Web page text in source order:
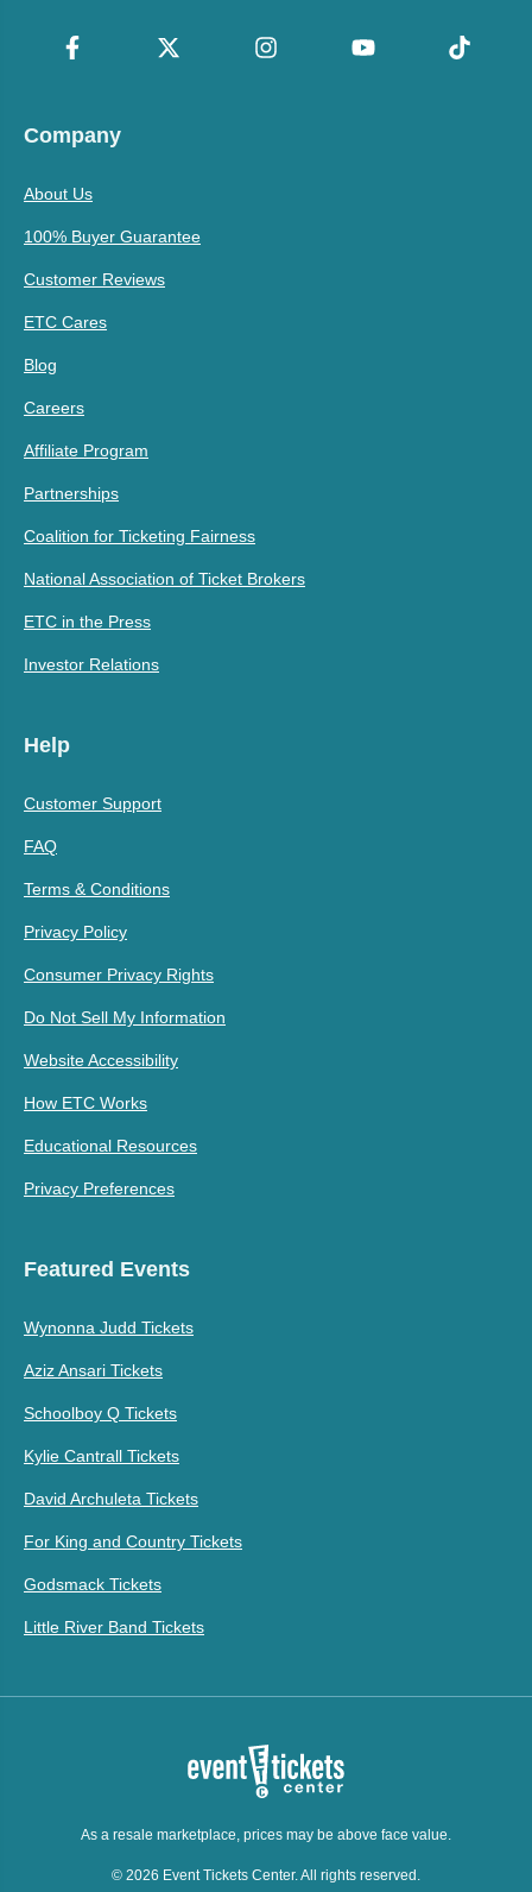
Company
About Us
100% Buyer Guarantee
Customer Reviews
ETC Cares
Blog
Careers
Affiliate Program
Partnerships
Coalition for Ticketing Fairness
National Association of Ticket Brokers
ETC in the Press
Investor Relations
Help
Customer Support
FAQ
Terms & Conditions
Privacy Policy
Consumer Privacy Rights
Do Not Sell My Information
Website Accessibility
How ETC Works
Educational Resources
Privacy Preferences
Featured Events
Wynonna Judd Tickets
Aziz Ansari Tickets
Schoolboy Q Tickets
Kylie Cantrall Tickets
David Archuleta Tickets
For King and Country Tickets
Godsmack Tickets
Little River Band Tickets
As a resale marketplace, prices may be above face value.
© 2026 Event Tickets Center. All rights reserved.